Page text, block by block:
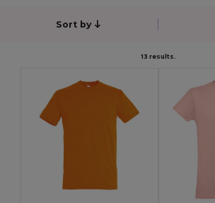
Sort by
13 results.